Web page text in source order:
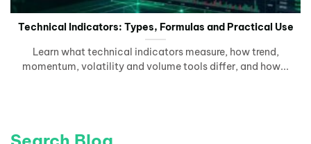
Technical Indicators: Types, Formulas and Practical Use
Learn what technical indicators measure, how trend,
momentum, volatility and volume tools differ, and how...